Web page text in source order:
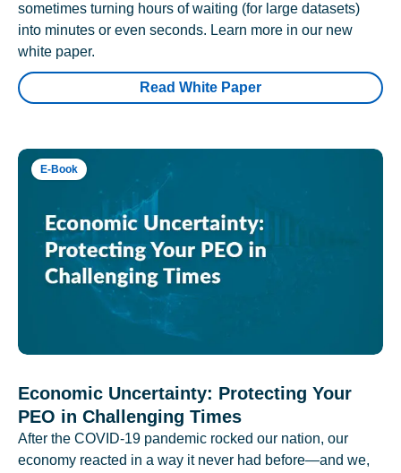
sometimes turning hours of waiting (for large datasets)
into minutes or even seconds. Learn more in our new
white paper.
Read White Paper
E-Book
Economic Uncertainty: Protecting Your
PEO in Challenging Times
After the COVID-19 pandemic rocked our nation, our
economy reacted in a way it never had before—and we,